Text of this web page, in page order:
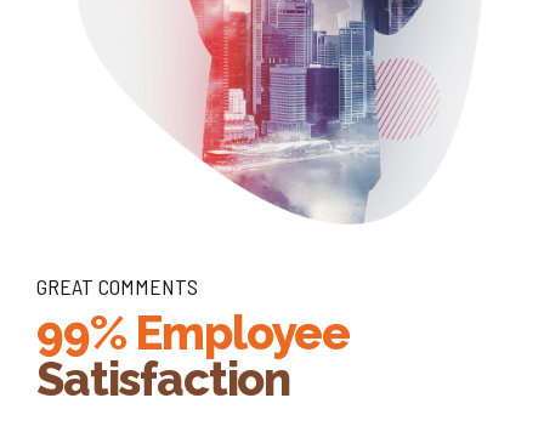
GREAT COMMENTS
99% Employee
Satisfaction